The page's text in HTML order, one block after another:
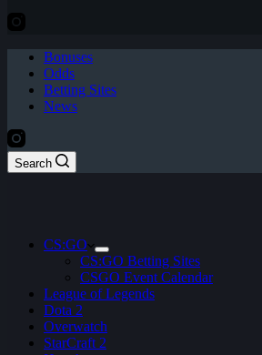
Bonuses
Odds
Betting Sites
News
Search
CS:GO
CS:GO Betting Sites
CSGO Event Calendar
League of Legends
Dota 2
Overwatch
StarCraft 2